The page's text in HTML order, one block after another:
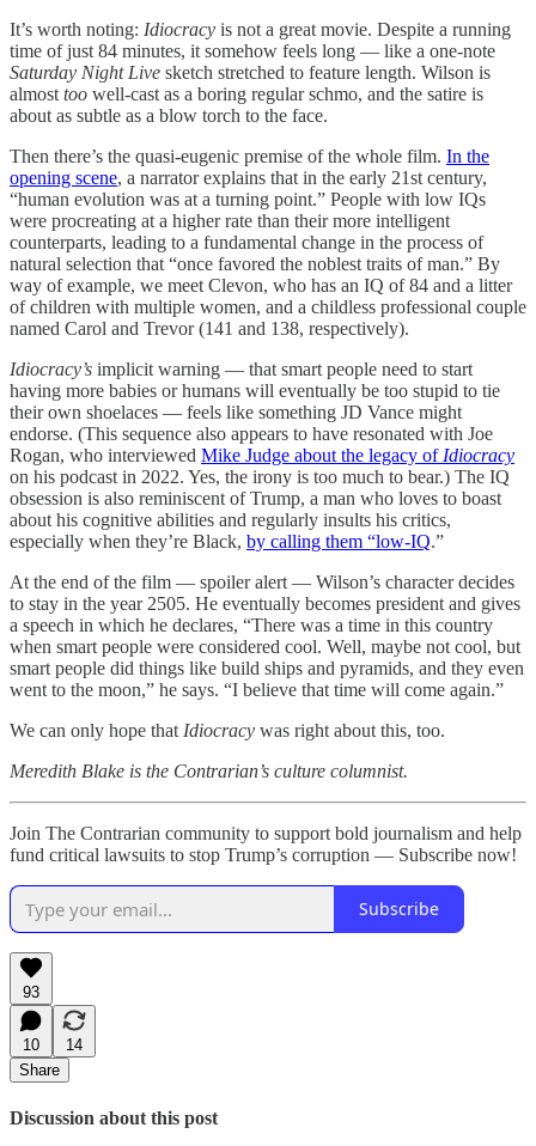
It’s worth noting: Idiocracy is not a great movie. Despite a running
time of just 84 minutes, it somehow feels long — like a one-note
Saturday Night Live sketch stretched to feature length. Wilson is
almost too well-cast as a boring regular schmo, and the satire is
about as subtle as a blow torch to the face.
Then there’s the quasi-eugenic premise of the whole film. In the
opening scene, a narrator explains that in the early 21st century,
“human evolution was at a turning point.” People with low IQs
were procreating at a higher rate than their more intelligent
counterparts, leading to a fundamental change in the process of
natural selection that “once favored the noblest traits of man.” By
way of example, we meet Clevon, who has an IQ of 84 and a litter
of children with multiple women, and a childless professional couple
named Carol and Trevor (141 and 138, respectively).
Idiocracy’s implicit warning — that smart people need to start
having more babies or humans will eventually be too stupid to tie
their own shoelaces — feels like something JD Vance might
endorse. (This sequence also appears to have resonated with Joe
Rogan, who interviewed Mike Judge about the legacy of Idiocracy
on his podcast in 2022. Yes, the irony is too much to bear.) The IQ
obsession is also reminiscent of Trump, a man who loves to boast
about his cognitive abilities and regularly insults his critics,
especially when they’re Black, by calling them “low-IQ.”
At the end of the film — spoiler alert — Wilson’s character decides
to stay in the year 2505. He eventually becomes president and gives
a speech in which he declares, “There was a time in this country
when smart people were considered cool. Well, maybe not cool, but
smart people did things like build ships and pyramids, and they even
went to the moon,” he says. “I believe that time will come again.”
We can only hope that Idiocracy was right about this, too.
Meredith Blake is the Contrarian’s culture columnist.
Join The Contrarian community to support bold journalism and help
fund critical lawsuits to stop Trump’s corruption — Subscribe now!
Subscribe
93
10
14
Share
Discussion about this post